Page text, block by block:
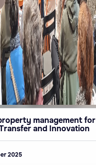
management for
and Innovation
2025